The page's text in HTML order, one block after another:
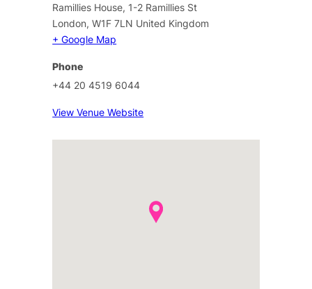
Ramillies House, 1-2 Ramillies St
London, W1F 7LN United Kingdom
+ Google Map
Phone
+44 20 4519 6044
View Venue Website